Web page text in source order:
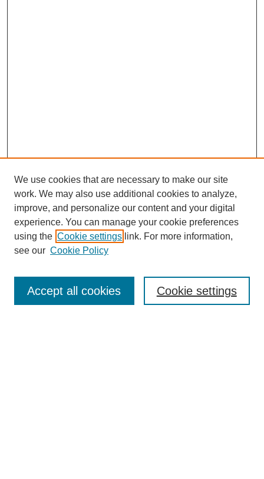
Enter search terms:
We use cookies that are necessary to make our site
work. We may also use additional cookies to analyze,
improve, and personalize our content and your digital
experience. You can manage your cookie preferences
using the Cookie settings link. For more information,
see our Cookie Policy
Cookie settings
Accept all cookies